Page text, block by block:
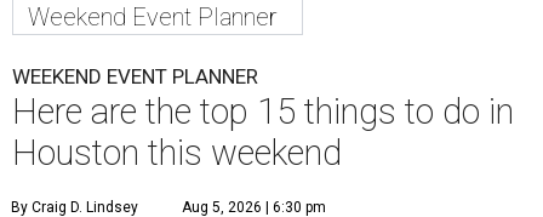
Weekend Event Planner
WEEKEND EVENT PLANNER
Here are the top 15 things to do in
Houston this weekend
By Craig D. Lindsey Aug 5, 2026 | 6:30 pm